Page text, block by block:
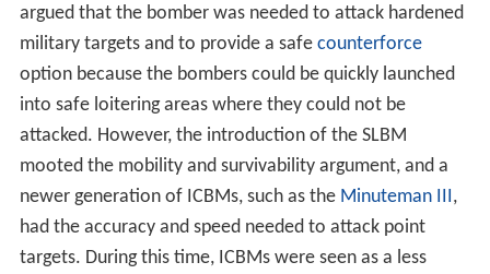
had the accuracy and speed needed to attack point
targets. During this time, ICBMs were seen as a less
costly option based on their lower unit cost, but
development costs were much higher.Secretary of Defe
nse Robert McNamarapreferred ICBMs over bombers
for the Air Force portion of the deterrent force and felt
a new expensive bomber was not needed. McNamara
limited the AMSA program to studies and component
development beginning in 1964.